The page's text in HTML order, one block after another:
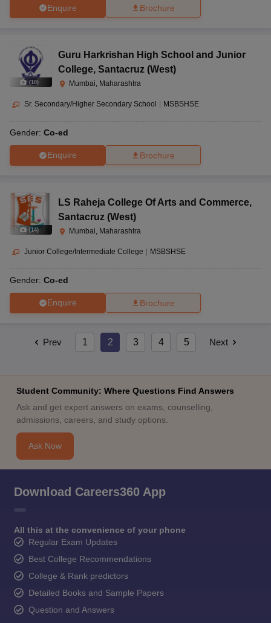
Enquire Brochure
(10)
Guru Harkrishan High School and Junior
College, Santacruz (West)
Mumbai, Maharashtra
Sr. Secondary/Higher Secondary School MSBSHSE
Gender: Co-ed
Enquire Brochure
(14)
LS Raheja College Of Arts and Commerce,
Santacruz (West)
Mumbai, Maharashtra
Junior College/Intermediate College MSBSHSE
Gender: Co-ed
Enquire Brochure
Prev 1 2 3 4 5 Next
Student Community: Where Questions Find Answers
Ask and get expert answers on exams, counselling,
admissions, careers, and study options.
Ask Now
Download Careers360 App
All this at the convenience of your phone
Regular Exam Updates
Best College Recommendations
College & Rank predictors
Detailed Books and Sample Papers
Question and Answers